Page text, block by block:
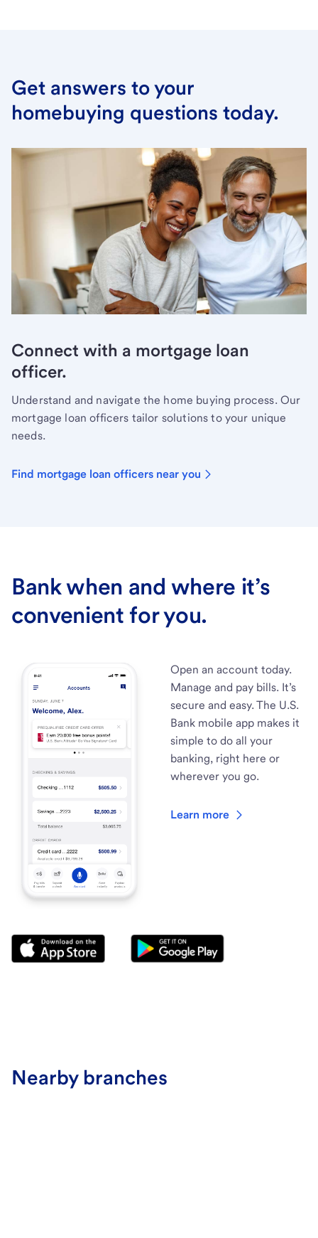
Get answers to your
homebuying questions today.
Connect with a mortgage loan
officer.
Understand and navigate the home buying process. Our
mortgage loan officers tailor solutions to your unique
needs.
Find mortgage loan officers near you
Bank when and where it’s
convenient for you.
Open an account today.
Manage and pay bills. It’s
secure and easy. The U.S.
Bank mobile app makes it
simple to do all your
banking, right here or
wherever you go.
Learn more
Nearby branches